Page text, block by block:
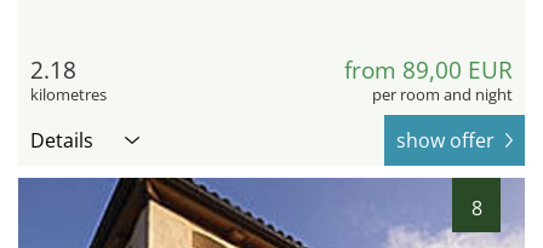
2.18
kilometres
from 89,00 EUR
per room and night
Details show offer
8